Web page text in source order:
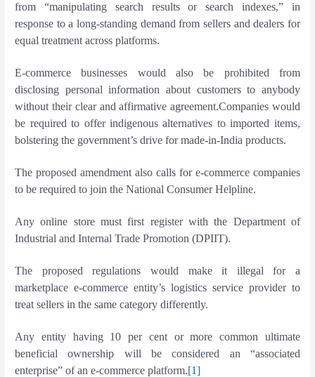
from “manipulating search results or search indexes,” in
response to a long-standing demand from sellers and dealers for
equal treatment across platforms.
E-commerce businesses would also be prohibited from
disclosing personal information about customers to anybody
without their clear and affirmative agreement.Companies would
be required to offer indigenous alternatives to imported items,
bolstering the government’s drive for made-in-India products.
The proposed amendment also calls for e-commerce companies
to be required to join the National Consumer Helpline.
Any online store must first register with the Department of
Industrial and Internal Trade Promotion (DPIIT).
The proposed regulations would make it illegal for a
marketplace e-commerce entity’s logistics service provider to
treat sellers in the same category differently.
Any entity having 10 per cent or more common ultimate
beneficial ownership will be considered an “associated
enterprise” of an e-commerce platform.[1]